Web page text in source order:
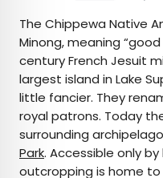
The Chippewa Native
Minong, meaning
century French Jesuit
largest island in Lake
little fancier. They
royal patrons. Today
surrounding
Park. Accessible only
outcropping is home